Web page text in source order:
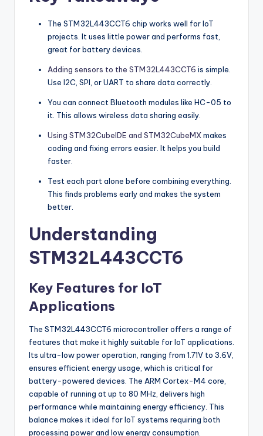
The STM32L443CCT6 chip works well for IoT
projects. It uses little power and performs fast,
great for battery devices.
Adding sensors to the STM32L443CCT6 is simple.
Use I2C, SPI, or UART to share data correctly.
You can connect Bluetooth modules like HC-05 to
it. This allows wireless data sharing easily.
Using STM32CubeIDE and STM32CubeMXmakes
coding and fixing errors easier. It helps you build
faster.
Test each part alone before combining everything.
This finds problems early and makes the system
better.
Understanding
STM32L443CCT6
Key Features for IoT
Applications
The STM32L443CCT6 microcontroller offers a range of
features that make it highly suitable for IoT applications.
Its ultra-low power operation, ranging from 1.71V to 3.6V,
ensures efficient energy usage, which is critical for
battery-powered devices. The ARM Cortex-M4 core,
capable of running at up to 80 MHz, delivers high
performance while maintaining energy efficiency. This
balance makes it ideal for IoT systems requiring both
processing power and low energy consumption.